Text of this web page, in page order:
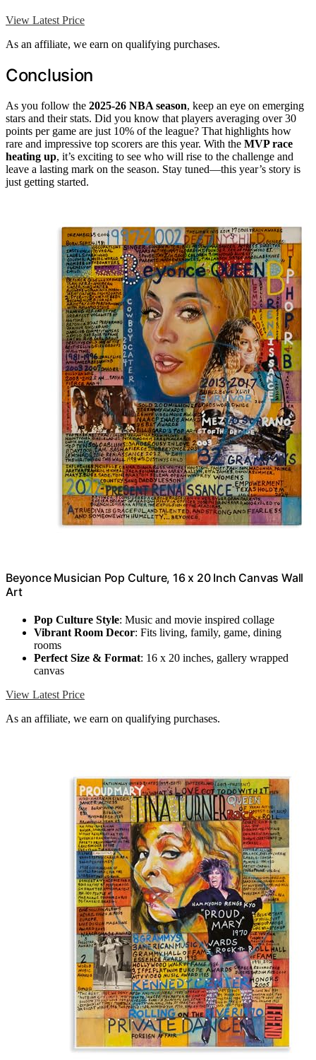
View Latest Price
As an affiliate, we earn on qualifying purchases.
Conclusion
As you follow the 2025-26 NBA season, keep an eye on emerging
stars and their stats. Did you know that players averaging over 30
points per game are just 10% of the league? That highlights how
rare and impressive top scorers are this year. With the MVP race
heating up, it’s exciting to see who will rise to the challenge and
leave a lasting mark on the season. Stay tuned—this year’s story is
just getting started.
Beyonce Musician Pop Culture, 16 x 20 Inch Canvas Wall
Art
Pop Culture Style: Music and movie inspired collage
Vibrant Room Decor: Fits living, family, game, dining
rooms
Perfect Size & Format: 16 x 20 inches, gallery wrapped
canvas
View Latest Price
As an affiliate, we earn on qualifying purchases.